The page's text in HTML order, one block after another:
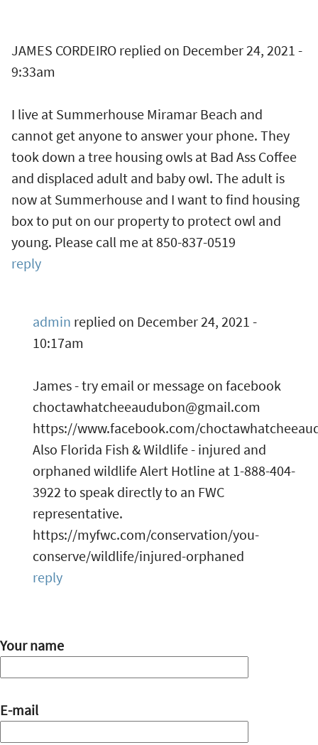
JAMES CORDEIRO replied on December 24, 2021 -
9:33am
I live at Summerhouse Miramar Beach and
cannot get anyone to answer your phone. They
took down a tree housing owls at Bad Ass Coffee
and displaced adult and baby owl. The adult is
now at Summerhouse and I want to find housing
box to put on our property to protect owl and
young. Please call me at 850-837-0519
reply
admin replied on December 24, 2021 -
10:17am
James - try email or message on facebook
choctawhatcheeaudubon@gmail.com
https://www.facebook.com/
Also Florida Fish & Wildlife - injured and
orphaned wildlife Alert Hotline at 1-888-404-
3922 to speak directly to an FWC
representative.
https://myfwc.com/conservation/you-
conserve/wildlife/injured-orphaned
reply
Your name
E-mail